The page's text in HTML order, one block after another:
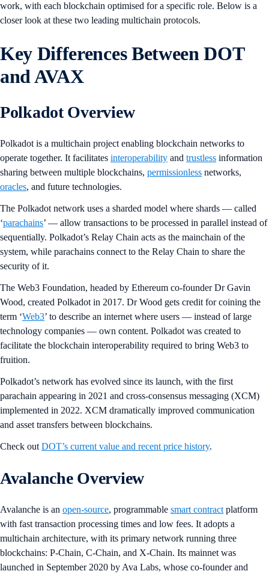
work, with each blockchain optimised for a specific role. Below is a
closer look at these two leading multichain protocols.
Key Differences Between DOT
and AVAX
Polkadot Overview
Polkadot is a multichain project enabling blockchain networks to
operate together. It facilitates interoperability and trustless information
sharing between multiple blockchains, permissionless networks,
oracles, and future technologies.
The Polkadot network uses a sharded model where shards — called
‘parachains’ — allow transactions to be processed in parallel instead of
sequentially. Polkadot’s Relay Chain acts as the mainchain of the
system, while parachains connect to the Relay Chain to share the
security of it.
The Web3 Foundation, headed by Ethereum co-founder Dr Gavin
Wood, created Polkadot in 2017. Dr Wood gets credit for coining the
term ‘Web3’ to describe an internet where users — instead of large
technology companies — own content. Polkadot was created to
facilitate the blockchain interoperability required to bring Web3 to
fruition.
Polkadot’s network has evolved since its launch, with the first
parachain appearing in 2021 and cross-consensus messaging (XCM)
implemented in 2022. XCM dramatically improved communication
and asset transfers between blockchains.
Check out DOT’s current value and recent price history.
Avalanche Overview
Avalanche is an open-source, programmable smart contract platform
with fast transaction processing times and low fees. It adopts a
multichain architecture, with its primary network running three
blockchains: P-Chain, C-Chain, and X-Chain. Its mainnet was
launched in September 2020 by Ava Labs, whose co-founder and